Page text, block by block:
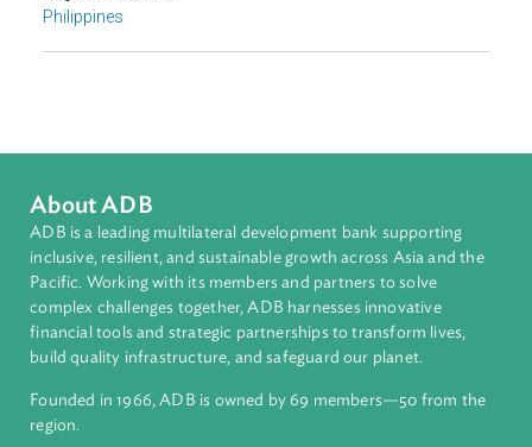
Sub-regions
Countries
Regional Member
Philippines
About ADB